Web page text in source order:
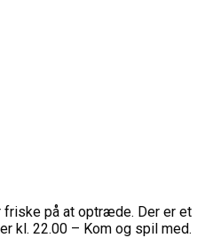
på at optræde. Der er et
kl. 22.00 – Kom og spil med.